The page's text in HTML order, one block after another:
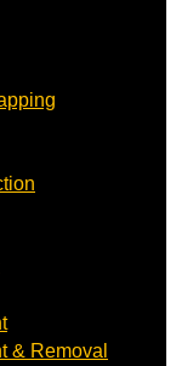
& Removal